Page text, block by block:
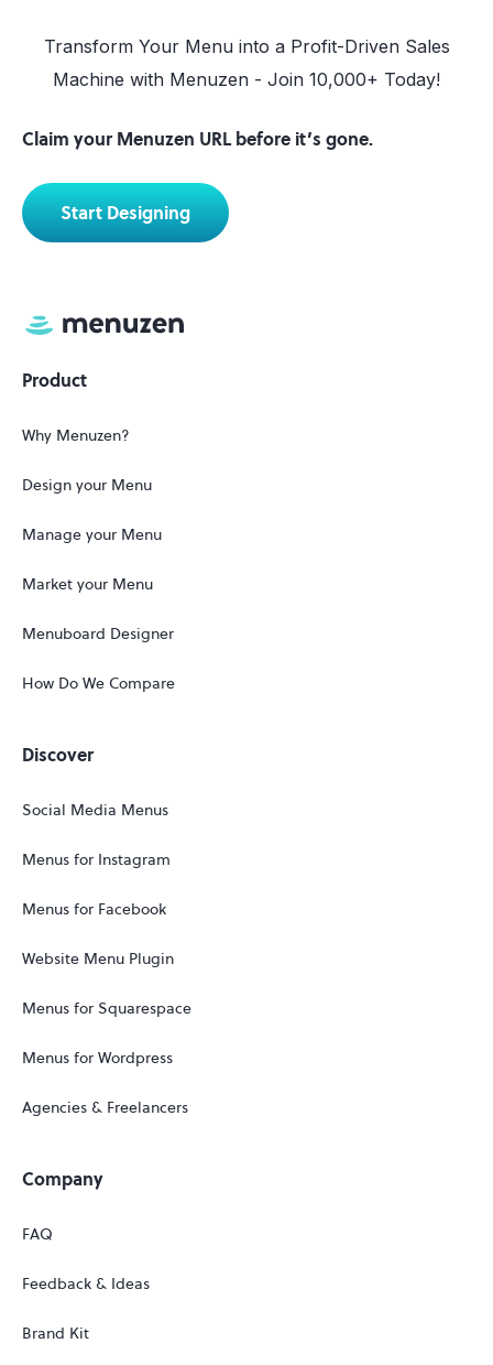
Transform Your Menu into a Profit-Driven Sales
Machine with Menuzen - Join 10,000+ Today!
Claim your Menuzen URL before it’s gone.
Start Designing
Product
Why Menuzen?
Design your Menu
Manage your Menu
Market your Menu
Menuboard Designer
How Do We Compare
Discover
Social Media Menus
Menus for Instagram
Menus for Facebook
Website Menu Plugin
Menus for Squarespace
Menus for Wordpress
Agencies & Freelancers
Company
FAQ
Feedback & Ideas
Brand Kit